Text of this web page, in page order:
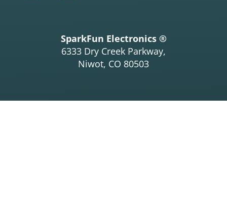
SparkFun Electronics ®
6333 Dry Creek Parkway,
Niwot, CO 80503